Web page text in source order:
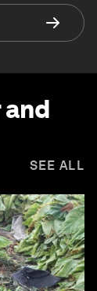
and
SEE ALL